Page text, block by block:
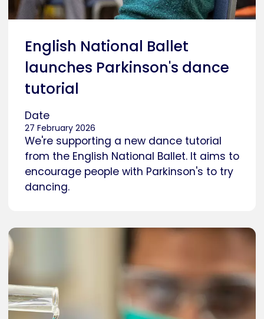
English National Ballet
launches Parkinson's dance
tutorial
Date
27 February 2026
We're supporting a new dance tutorial
from the English National Ballet. It aims to
encourage people with Parkinson's to try
dancing.
Caption
Researcher in a laboratory